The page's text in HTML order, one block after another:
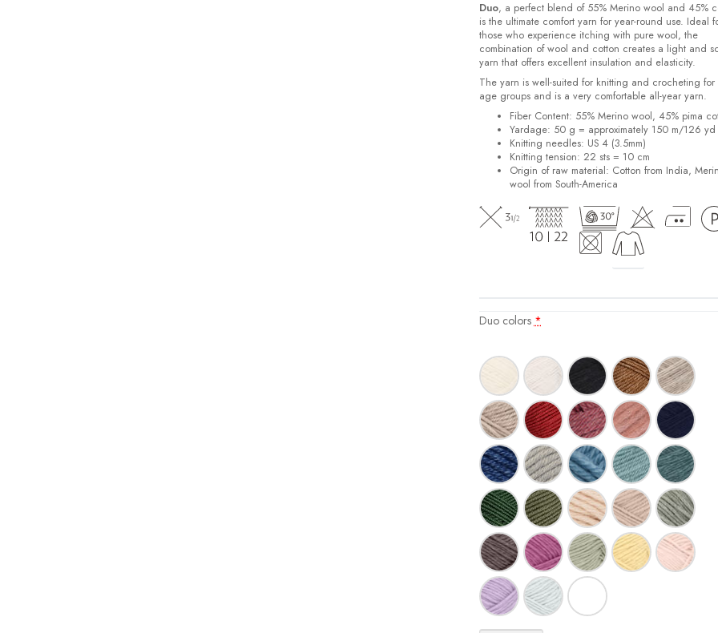
Duo, a perfect blend of 55% Merino wool and 45%
is the ultimate comfort yarn for year-round use. Ideal
those who experience itching with pure wool, the
combination of wool and cotton creates a light and
yarn that offers excellent insulation and elasticity.
The yarn is well-suited for knitting and crocheting for
age groups and is a very comfortable all-year yarn.
Fiber Content: 55% Merino wool, 45% pima
Yardage: 50 g = approximately 150 m/126 yd
Knitting needles: US 4 (3.5mm)
Knitting tension: 22 sts = 10 cm
Origin of raw material: Cotton from India,
wool from South-America
Duo colors *